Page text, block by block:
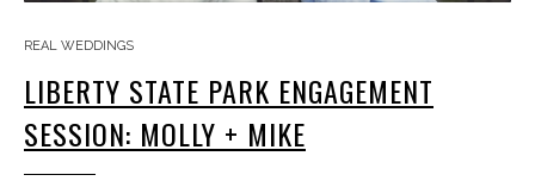
REAL WEDDINGS
LIBERTY STATE PARK ENGAGEMENT
SESSION: MOLLY + MIKE